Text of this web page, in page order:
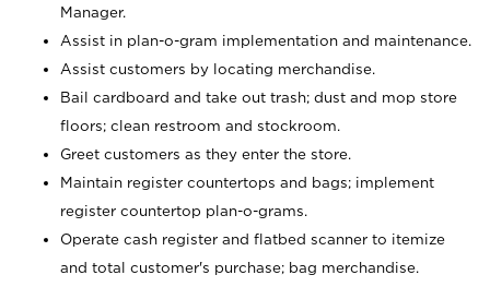
Manager.
Assist in plan-o-gram implementation and maintenance.
Assist customers by locating merchandise.
Bail cardboard and take out trash; dust and mop store
floors; clean restroom and stockroom.
Greet customers as they enter the store.
Maintain register countertops and bags; implement
register countertop plan-o-grams.
Operate cash register and flatbed scanner to itemize
and total customer's purchase; bag merchandise.